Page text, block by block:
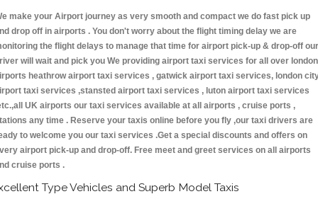
make your Airport journey as very smooth and compact we do fast pick up
drop off in airports . You don't worry about the flight timing delay we are
the flight delays to manage that time for airport pick-up & drop-off our
will wait and pick you We providing airport taxi services for all over london
heathrow airport taxi services , gatwick airport taxi services, london
taxi services ,stansted airport taxi services , luton airport taxi services
UK airports our taxi services available at all airports , cruise ports ,
any time . Reserve your taxis online before you fly ,our taxi drivers are
to welcome you our taxi services .Get a special discounts and offers on
airport pick-up and drop-off. Free meet and greet services on all airports
cruise ports .
Type Vehicles and Superb Model Taxis